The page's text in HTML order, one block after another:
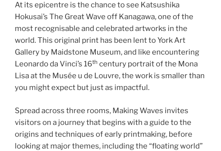
At its epicentre is the chance to see Katsushika
Hokusai’s The Great Wave off Kanagawa, one of the
most recognisable and celebrated artworks in the
world. This original print has been lent to York Art
Gallery by Maidstone Museum, and like encountering
Leonardo da Vinci’s 16th century portrait of the Mona
Lisa at the Musée u de Louvre, the work is smaller than
you might expect but just as impactful.
Spread across three rooms, Making Waves invites
visitors on a journey that begins with a guide to the
origins and techniques of early printmaking, before
looking at major themes, including the “floating world”